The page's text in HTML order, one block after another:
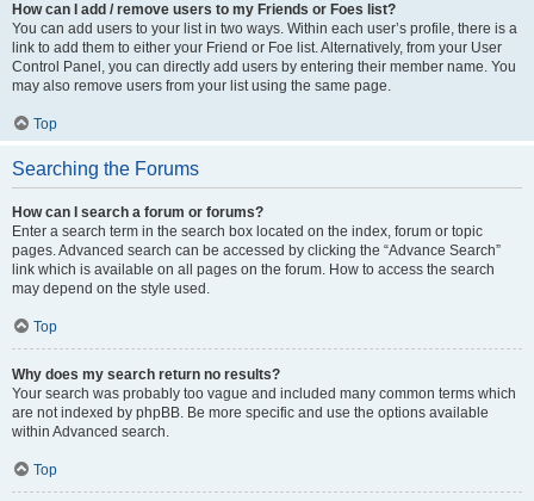
How can I add / remove users to my Friends or Foes list?
You can add users to your list in two ways. Within each user’s profile, there is a
link to add them to either your Friend or Foe list. Alternatively, from your User
Control Panel, you can directly add users by entering their member name. You
may also remove users from your list using the same page.
Top
Searching the Forums
How can I search a forum or forums?
Enter a search term in the search box located on the index, forum or topic
pages. Advanced search can be accessed by clicking the “Advance Search”
link which is available on all pages on the forum. How to access the search
may depend on the style used.
Top
Why does my search return no results?
Your search was probably too vague and included many common terms which
are not indexed by phpBB. Be more specific and use the options available
within Advanced search.
Top